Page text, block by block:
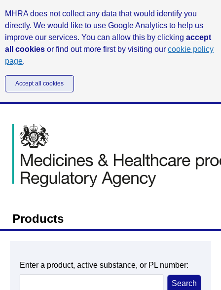
MHRA does not collect any data that would identify you
directly. We would like to use Google Analytics to help us
improve our services. You can allow this by clicking accept
all cookies or find out more first by visiting our cookie policy
page.
Accept all cookies
Products
Enter a product, active substance, or PL number: